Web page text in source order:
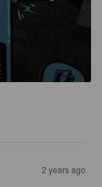
2 years ago